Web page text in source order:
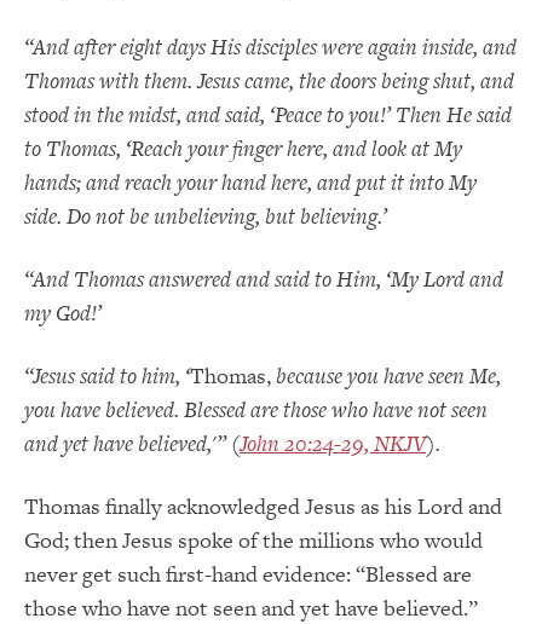
“And after eight days His disciples were again inside, and
Thomas with them. Jesus came, the doors being shut, and
stood in the midst, and said, ‘Peace to you!’ Then He said
to Thomas, ‘Reach your finger here, and look at My
hands; and reach your hand here, and put it into My
side. Do not be unbelieving, but believing.’
“And Thomas answered and said to Him, ‘My Lord and
my God!’
“Jesus said to him, ‘Thomas,because you have seen Me,
you have believed. Blessed are those who have not seen
and yet have believed,'” (John 20:24-29, NKJV).
Thomas finally acknowledged Jesus as his Lord and
God; then Jesus spoke of the millions who would
never get such first-hand evidence: “Blessed are
those who have not seen and yet have believed.”